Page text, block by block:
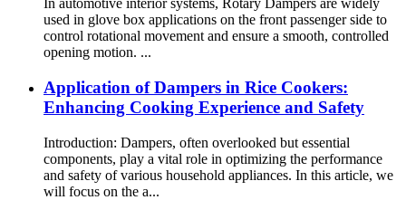
In automotive interior systems, Rotary Dampers are widely
used in glove box applications on the front passenger side to
control rotational movement and ensure a smooth, controlled
opening motion. ...
Application of Dampers in Rice Cookers:
Enhancing Cooking Experience and Safety
Introduction: Dampers, often overlooked but essential
components, play a vital role in optimizing the performance
and safety of various household appliances. In this article, we
will focus on the a...